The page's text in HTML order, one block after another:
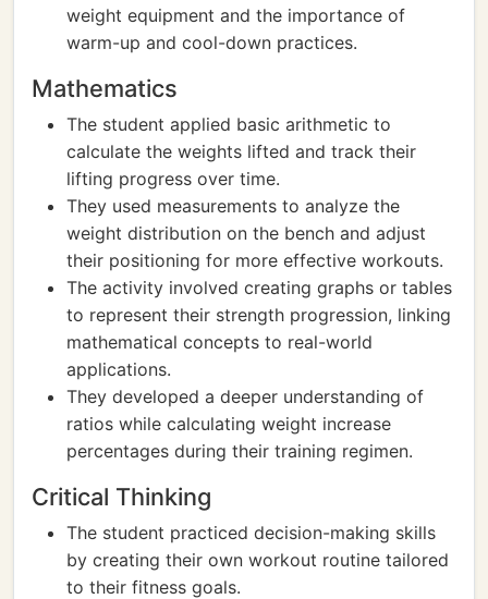
weight equipment and the importance of
warm-up and cool-down practices.
Mathematics
The student applied basic arithmetic to
calculate the weights lifted and track their
lifting progress over time.
They used measurements to analyze the
weight distribution on the bench and adjust
their positioning for more effective workouts.
The activity involved creating graphs or tables
to represent their strength progression, linking
mathematical concepts to real-world
applications.
They developed a deeper understanding of
ratios while calculating weight increase
percentages during their training regimen.
Critical Thinking
The student practiced decision-making skills
by creating their own workout routine tailored
to their fitness goals.